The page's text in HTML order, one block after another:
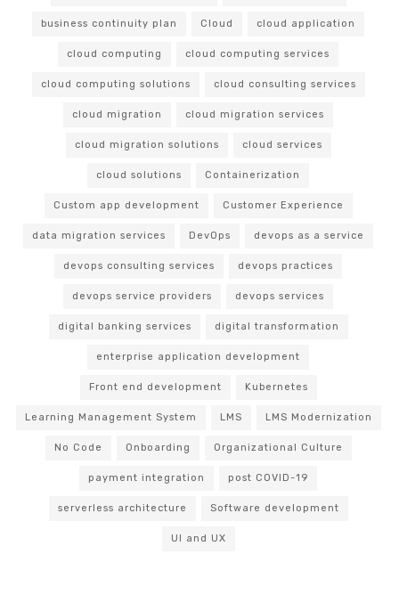
business continuity plan Cloud cloud application
cloud computing cloud computing services
cloud computing solutions cloud consulting services
cloud migration cloud migration services
cloud migration solutions cloud services
cloud solutions Containerization
Custom app development Customer Experience
data migration services DevOps devops as a service
devops consulting services devops practices
devops service providers devops services
digital banking services digital transformation
enterprise application development
Front end development Kubernetes
Learning Management System LMS LMS Modernization
No Code Onboarding Organizational Culture
payment integration post COVID-19
serverless architecture Software development
UI and UX